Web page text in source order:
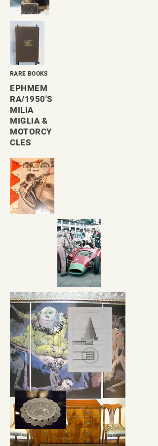
RARE BOOKS
EPHMEM
RA/1950'S
MILIA
MIGLIA &
MOTORCY
CLES